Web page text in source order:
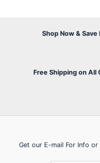
Shop Now &
Free Shipping on All
Get our E-mail For Info